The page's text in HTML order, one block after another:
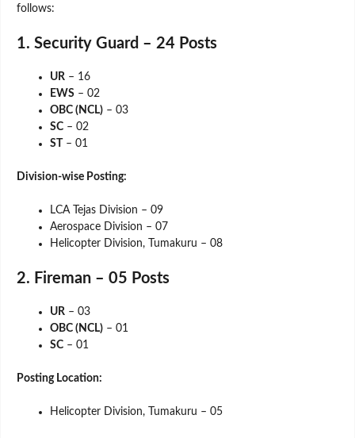
follows:
1. Security Guard – 24 Posts
UR – 16
EWS – 02
OBC (NCL) – 03
SC – 02
ST – 01
Division-wise Posting:
LCA Tejas Division – 09
Aerospace Division – 07
Helicopter Division, Tumakuru – 08
2. Fireman – 05 Posts
UR – 03
OBC (NCL) – 01
SC – 01
Posting Location:
Helicopter Division, Tumakuru – 05